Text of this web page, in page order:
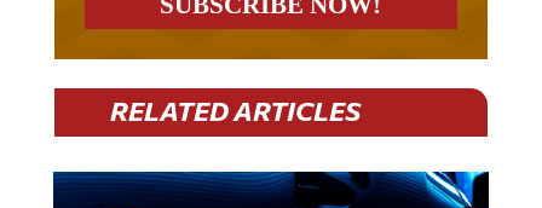
RELATED ARTICLES